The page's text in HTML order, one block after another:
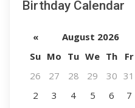
Birthday Calendar
« August 2026
Su Mo Tu We Th Fr
26
27 28 29 30 31
2
3 4 5 6 7